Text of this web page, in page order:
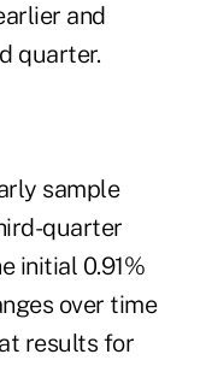
and
quarter.
sample
quarter
initial 0.91%
over time
results for